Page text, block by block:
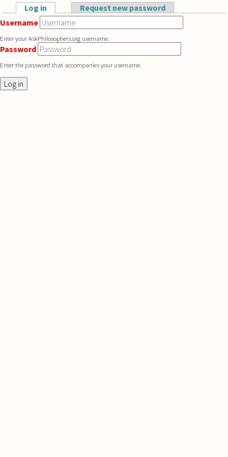
Skip to main content
Primary tabs
Log in (active tab)Request new password
Username
Enter your AskPhilosophers.org username.
Password
Enter the password that accompanies your username.